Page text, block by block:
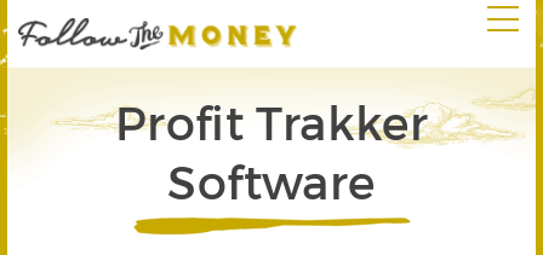
Profit Trakker
Software